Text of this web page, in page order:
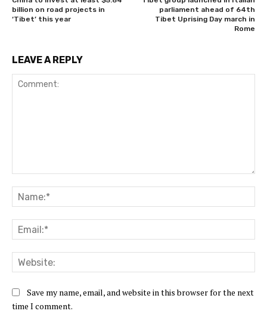
billion on road projects in
‘Tibet’ this year
parliament ahead of 64th
Tibet Uprising Day march in
Rome
LEAVE A REPLY
Save my name, email, and website in this browser for the next
time I comment.